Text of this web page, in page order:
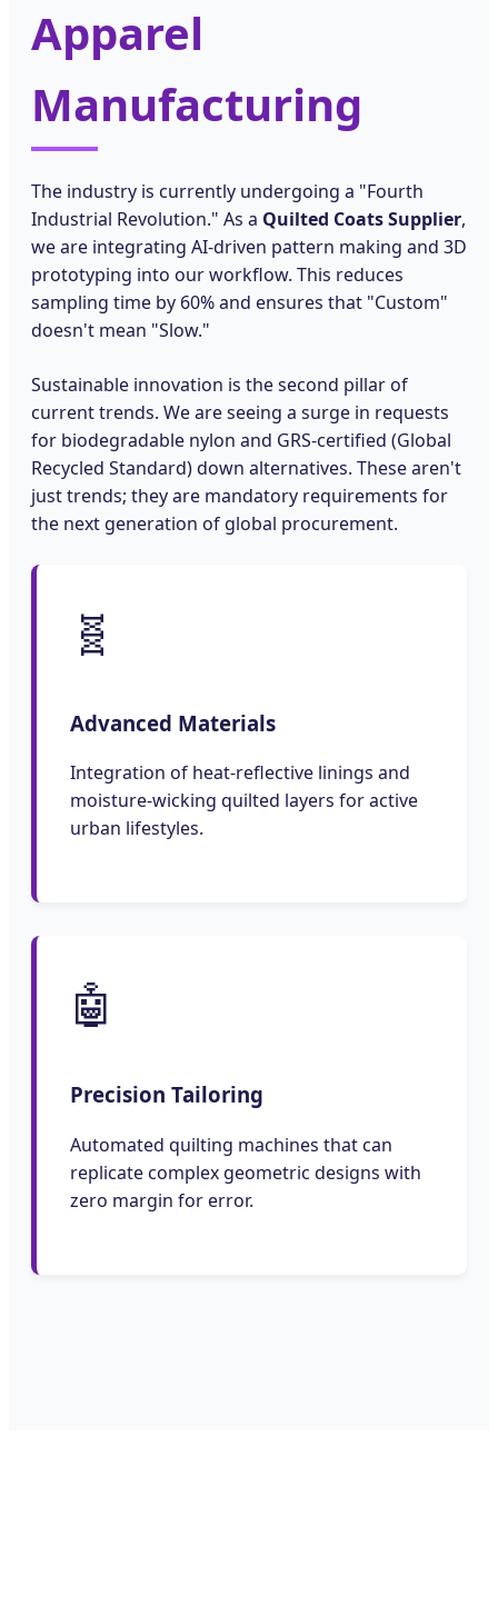
Apparel
Manufacturing
The industry is currently undergoing a "Fourth
Industrial Revolution." As a Quilted Coats Supplier,
we are integrating AI-driven pattern making and 3D
prototyping into our workflow. This reduces
sampling time by 60% and ensures that "Custom"
doesn't mean "Slow."
Sustainable innovation is the second pillar of
current trends. We are seeing a surge in requests
for biodegradable nylon and GRS-certified (Global
Recycled Standard) down alternatives. These aren't
just trends; they are mandatory requirements for
the next generation of global procurement.
🧬
Advanced Materials
Integration of heat-reflective linings and
moisture-wicking quilted layers for active
urban lifestyles.
🤖
Precision Tailoring
Automated quilting machines that can
replicate complex geometric designs with
zero margin for error.